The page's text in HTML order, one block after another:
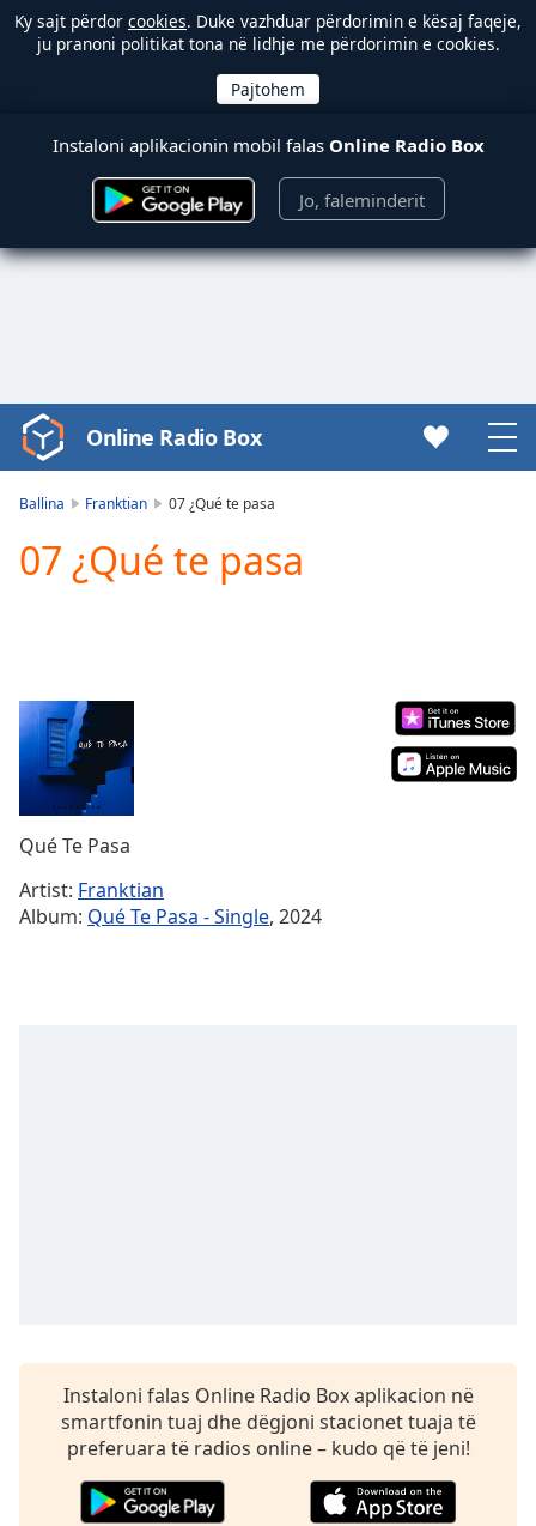
Ky sajt përdor cookies. Duke vazhduar përdorimin e kësaj faqeje,
ju pranoni politikat tona në lidhje me përdorimin e cookies.
Instaloni aplikacionin mobil falas Online Radio Box
Jo, faleminderit
Video
Player
Play
Video
Mute
Current
Time0:00
Duration-:-
Loaded:
Stream
TypeLIVE
descriptions
off,
selected
Online Radio Box
Ballina Franktian 07 ¿Qué te pasa
07 ¿Qué te pasa
Qué Te Pasa
Artist: Franktian
Album: Qué Te Pasa - Single, 2024
Instaloni falas Online Radio Box aplikacion në
smartfonin tuaj dhe dëgjoni stacionet tuaja të
preferuara të radios online – kudo që të jeni!